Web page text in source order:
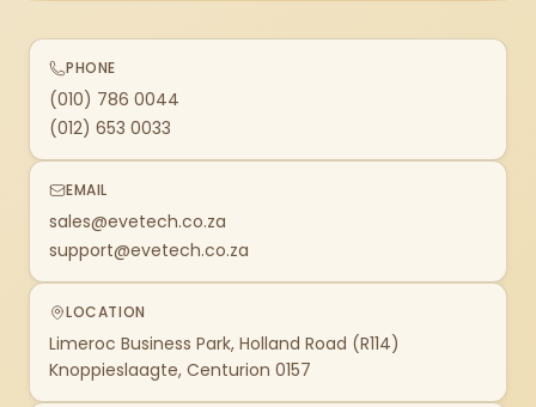
PHONE
(010) 786 0044
(012) 653 0033
EMAIL
sales@evetech.co.za
support@evetech.co.za
LOCATION
Limeroc Business Park, Holland Road (R114)
Knoppieslaagte, Centurion 0157